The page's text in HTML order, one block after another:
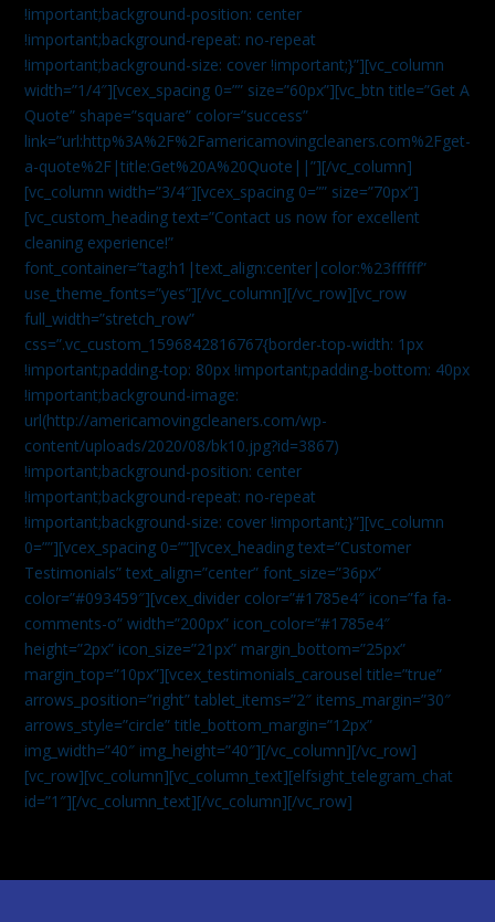
!important;background-position: center
!important;background-repeat: no-repeat
!important;background-size: cover !important;}”][vc_column
width=”1/4″][vcex_spacing 0=”” size=”60px”][vc_btn title=”Get A
Quote” shape=”square” color=”success”
link=”url:http%3A%2F%2Famericamovingcleaners.com%2Fget-
a-quote%2F|title:Get%20A%20Quote||”][/vc_column]
[vc_column width=”3/4″][vcex_spacing 0=”” size=”70px”]
[vc_custom_heading text=”Contact us now for excellent
cleaning experience!”
font_container=”tag:h1|text_align:center|color:%23ffffff”
use_theme_fonts=”yes”][/vc_column][/vc_row][vc_row
full_width=”stretch_row”
css=”.vc_custom_1596842816767{border-top-width: 1px
!important;padding-top: 80px !important;padding-bottom: 40px
!important;background-image:
url(http://americamovingcleaners.com/wp-
content/uploads/2020/08/bk10.jpg?id=3867)
!important;background-position: center
!important;background-repeat: no-repeat
!important;background-size: cover !important;}”][vc_column
0=””][vcex_spacing 0=””][vcex_heading text=”Customer
Testimonials” text_align=”center” font_size=”36px”
color=”#093459″][vcex_divider color=”#1785e4″ icon=”fa fa-
comments-o” width=”200px” icon_color=”#1785e4″
height=”2px” icon_size=”21px” margin_bottom=”25px”
margin_top=”10px”][vcex_testimonials_carousel title=”true”
arrows_position=”right” tablet_items=”2″ items_margin=”30″
arrows_style=”circle” title_bottom_margin=”12px”
img_width=”40″ img_height=”40″][/vc_column][/vc_row]
[vc_row][vc_column][vc_column_text][elfsight_telegram_chat
id=”1″][/vc_column_text][/vc_column][/vc_row]